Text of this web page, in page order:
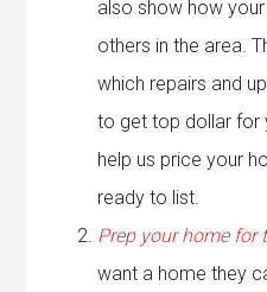
also show how
others in the area.
which repairs and
to get top dollar for
help us price your
ready to list.
Prep your home for
want a home they